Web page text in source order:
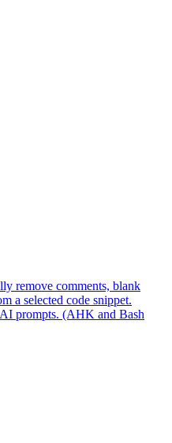
remove comments, blank
a selected code snippet.
prompts. (AHK and Bash